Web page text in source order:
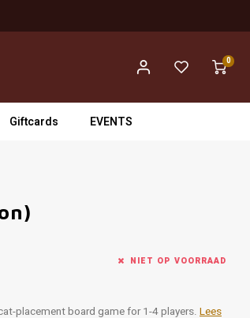
0
Giftcards EVENTS
NIET OP VOORRAAD
placement board game for 1-4 players.Lees